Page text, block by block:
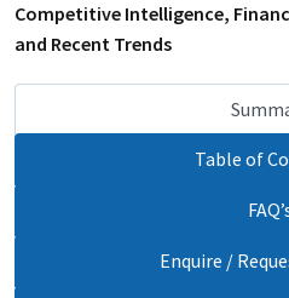
Competitive Intelligence,
and Recent Trends
Table of
Enquire /